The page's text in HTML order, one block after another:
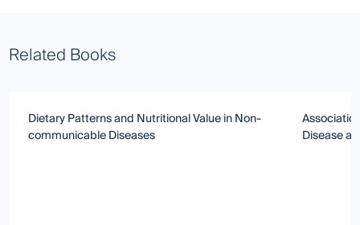
Related Books
Dietary Patterns and Nutritional Value in Non-
communicable Diseases
Disease